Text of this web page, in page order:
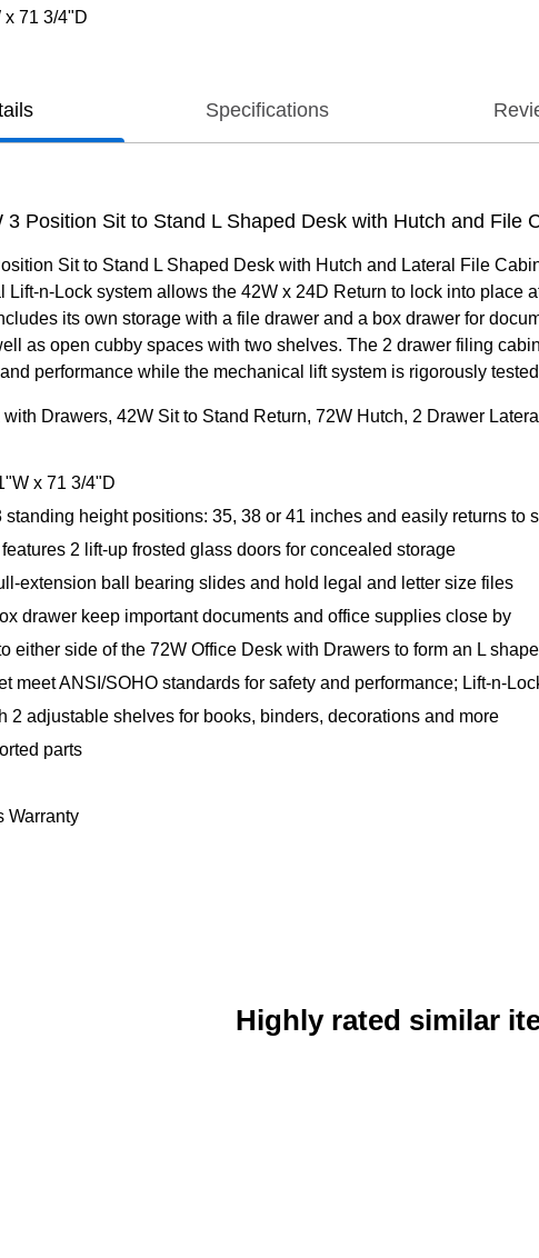
71 3/4"D
Specifications
Position Sit to Stand L Shaped Desk with Hutch and
Sit to Stand L Shaped Desk with Hutch and Lateral File
n-Lock system allows the 42W x 24D Return to lock into place
its own storage with a file drawer and a box drawer for
as open cubby spaces with two shelves. The 2 drawer filing
performance while the mechanical lift system is rigorously
Drawers, 42W Sit to Stand Return, 72W Hutch, 2 Drawer
x 71 3/4"D
standing height positions: 35, 38 or 41 inches and easily returns to
2 lift-up frosted glass doors for concealed storage
extension ball bearing slides and hold legal and letter size files
drawer keep important documents and office supplies close by
either side of the 72W Office Desk with Drawers to form an L
meet ANSI/SOHO standards for safety and performance; Lift-n-
2 adjustable shelves for books, binders, decorations and more
parts
Warranty
Highly rated similar